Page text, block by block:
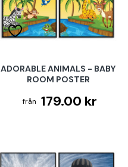
ADORABLE ANIMALS - BABY
ROOM POSTER
179.00 kr